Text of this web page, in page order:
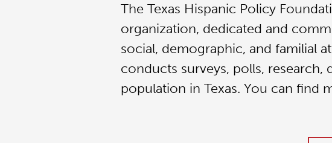
The Texas Hispanic Policy
organization, dedicated and
social, demographic, and familial
conducts surveys, polls,
population in Texas. You can find